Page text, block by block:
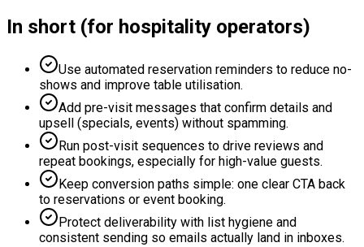
In short (for hospitality operators)
Use automated reservation reminders to reduce no-
shows and improve table utilisation.
Add pre-visit messages that confirm details and
upsell (specials, events) without spamming.
Run post-visit sequences to drive reviews and
repeat bookings, especially for high-value guests.
Keep conversion paths simple: one clear CTA back
to reservations or event booking.
Protect deliverability with list hygiene and
consistent sending so emails actually land in inboxes.